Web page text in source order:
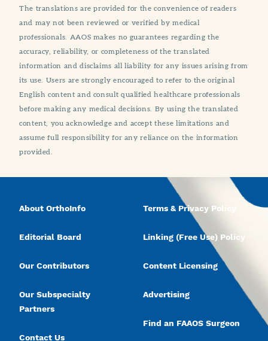
The translations are provided for the convenience of readers
and may not been reviewed or verified by medical
professionals. AAOS makes no guarantees regarding the
accuracy, reliability, or completeness of the translated
information and disclaims all liability for any issues arising from
its use. Users are strongly encouraged to refer to the original
English content and consult qualified healthcare professionals
before making any medical decisions. By using the translated
content, you acknowledge and accept these limitations and
assume full responsibility for any reliance on the information
provided.
About OrthoInfo
Editorial Board
Our Contributors
Our Subspecialty
Partners
Contact Us
Terms & Privacy Policy
Linking (Free Use) Policy
Content Licensing
Advertising
Find an FAAOS Surgeon